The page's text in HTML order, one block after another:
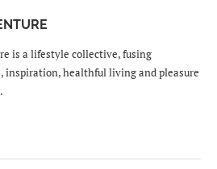
is a lifestyle collective, fusing
inspiration, healthful living and pleasure